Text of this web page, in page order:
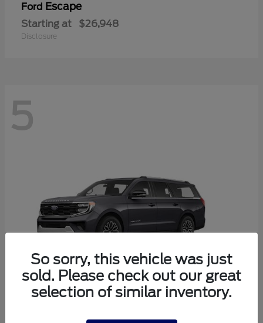
Ford Escape
Starting at $26,948
Disclosure
5
So sorry, this vehicle was just
sold. Please check out our great
selection of similar inventory.